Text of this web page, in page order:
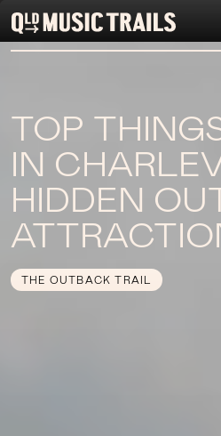
TOP
IN
HIDDEN
THE OUTBACK TRAIL